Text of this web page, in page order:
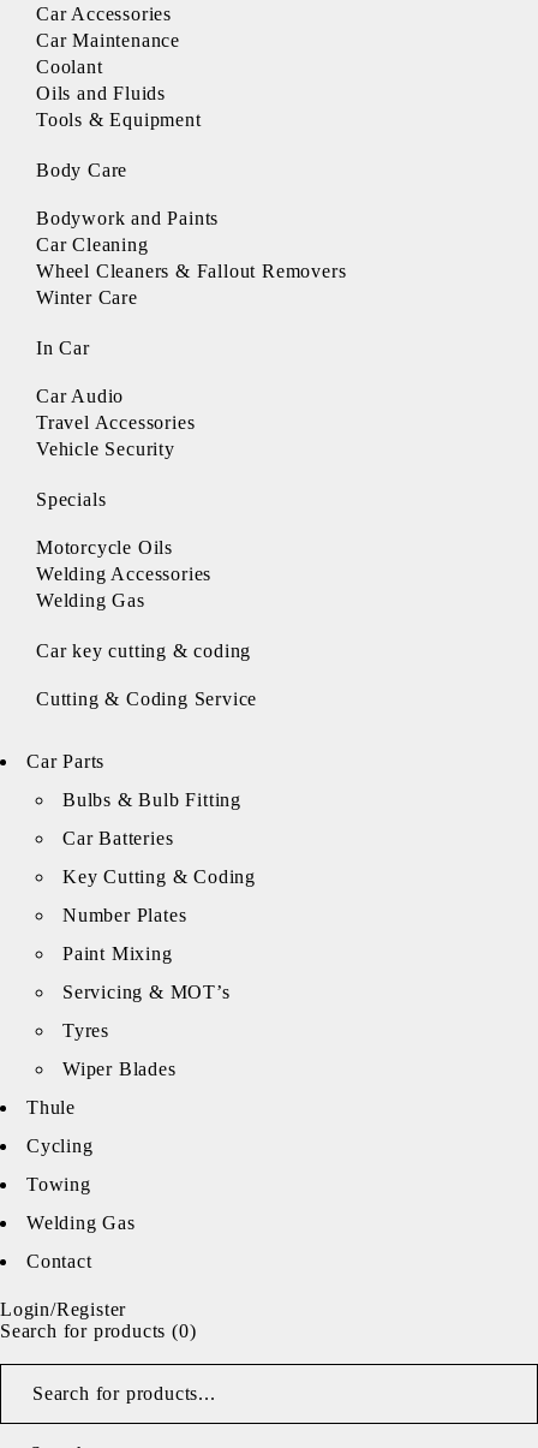
Car Accessories
Car Maintenance
Coolant
Oils and Fluids
Tools & Equipment
Body Care
Bodywork and Paints
Car Cleaning
Wheel Cleaners & Fallout Removers
Winter Care
In Car
Car Audio
Travel Accessories
Vehicle Security
Specials
Motorcycle Oils
Welding Accessories
Welding Gas
Car key cutting & coding
Cutting & Coding Service
Car Parts
Bulbs & Bulb Fitting
Car Batteries
Key Cutting & Coding
Number Plates
Paint Mixing
Servicing & MOT’s
Tyres
Wiper Blades
Thule
Cycling
Towing
Welding Gas
Contact
Login/Register
Search for products (0)